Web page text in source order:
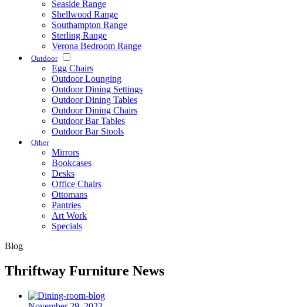
Seaside Range
Shellwood Range
Southampton Range
Sterling Range
Verona Bedroom Range
Outdoor
Egg Chairs
Outdoor Lounging
Outdoor Dining Settings
Outdoor Dining Tables
Outdoor Dining Chairs
Outdoor Bar Tables
Outdoor Bar Stools
Other
Mirrors
Bookcases
Desks
Office Chairs
Ottomans
Pantries
Art Work
Specials
Blog
Thriftway Furniture News